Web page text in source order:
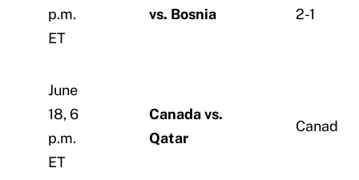
p.m.
ET
vs. Bosnia
2-1
June
18, 6
p.m.
ET
Canada vs.
Qatar
Canada